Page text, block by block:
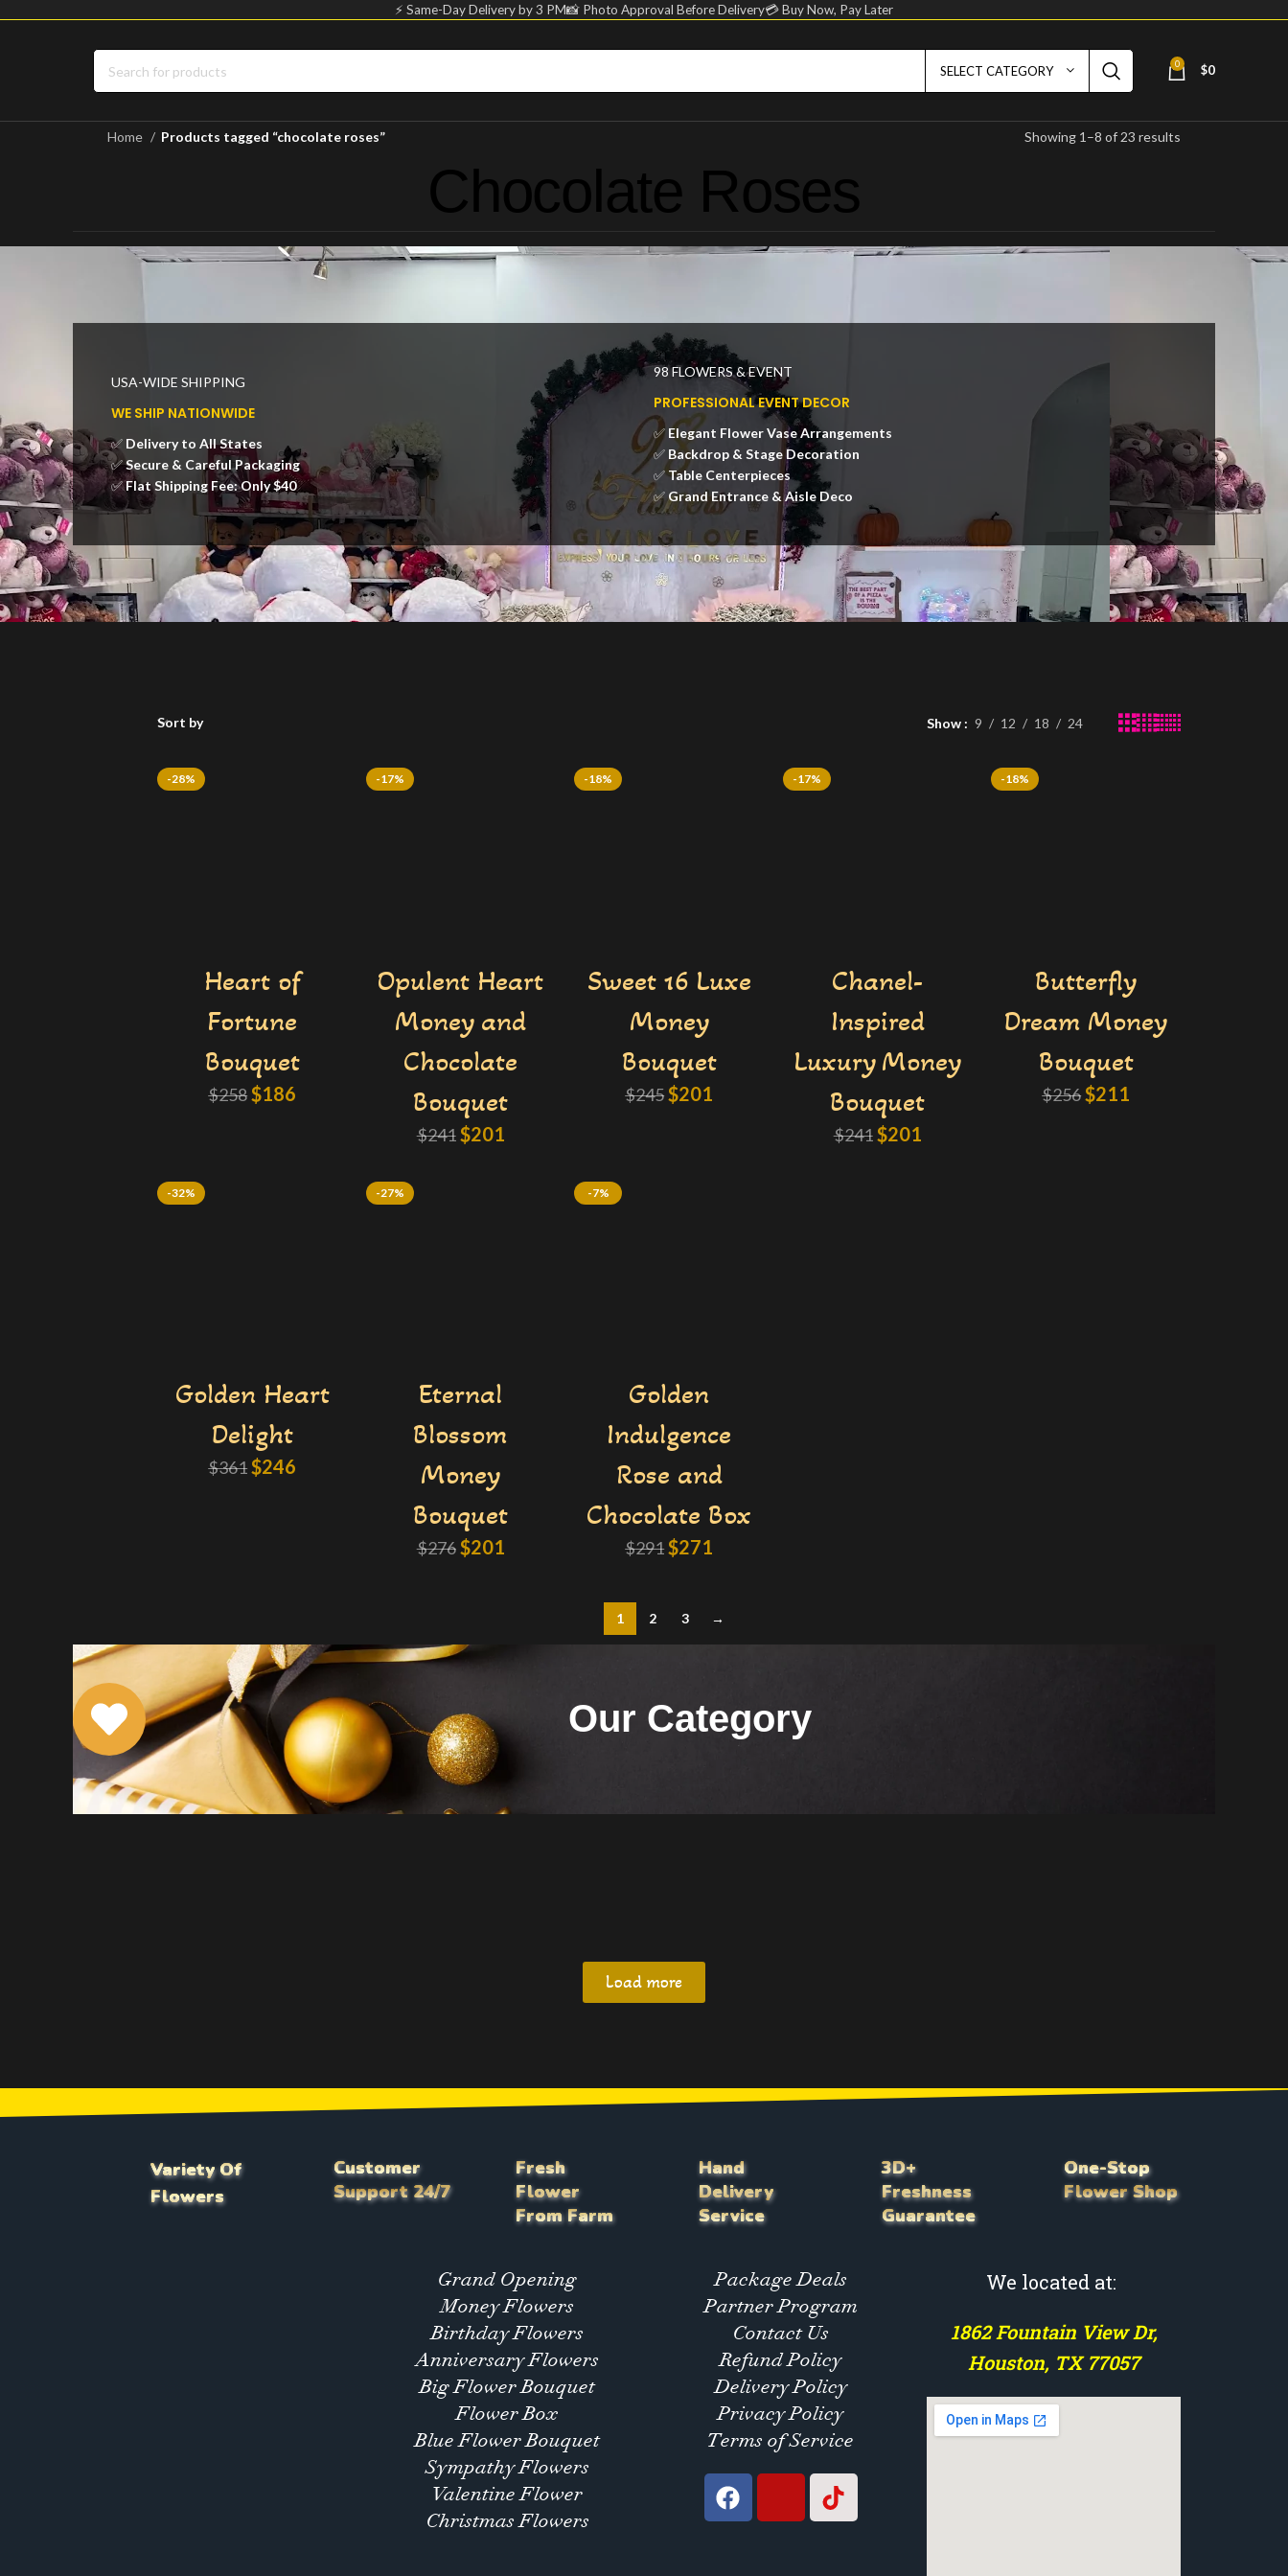
⚡ Same-Day Delivery by 3 PM📸 Photo Approval Before Delivery💳 Buy Now, Pay Later
SELECT CATEGORY 0 $0
Home Products tagged “chocolate roses” Showing 1–8 of 23 results
Chocolate Roses
USA-WIDE SHIPPING
WE SHIP NATIONWIDE
✅ Delivery to All States
✅Secure & Careful Packaging
✅Flat Shipping Fee: Only $40
98 FLOWERS & EVENT
PROFESSIONAL EVENT DECOR
✅ Elegant Flower Vase Arrangements
✅ Backdrop & Stage Decoration
✅Table Centerpieces
✅Grand Entrance & Aisle Deco
Sort by Show 9 12 18 24
-28%
Heart of
Fortune
Bouquet
$258 $186
-17%
Opulent Heart
Money and
Chocolate
Bouquet
$241 $201
-18%
Sweet 16 Luxe
Money
Bouquet
$245 $201
-17%
Chanel-
Inspired
Luxury Money
Bouquet
$241 $201
-18%
Butterfly
Dream Money
Bouquet
$256 $211
-32%
Golden Heart
Delight
$361$246
-27%
Eternal
Blossom
Money
Bouquet
$276$201
-7%
Golden
Indulgence
Rose and
Chocolate Box
$291$271
1 2 3 →
Our Category
Load more
Variety Of
Flowers
Customer
Support 24/7
Fresh
Flower
From Farm
Hand
Delivery
Service
3D+
Freshness
Guarantee
One-Stop
Flower Shop
Grand Opening
Money Flowers
Birthday Flowers
Anniversary Flowers
Big Flower Bouquet
Flower Box
Blue Flower Bouquet
Sympathy Flowers
Valentine Flower
Christmas Flowers
Package Deals
Partner Program
Contact Us
Refund Policy
Delivery Policy
Privacy Policy
Terms of Service
We located at:
1862 Fountain View Dr,
Houston, TX 77057